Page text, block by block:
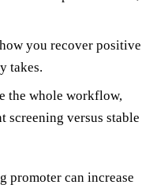
you recover positive
takes.
the whole workflow,
screening versus stable
promoter can increase